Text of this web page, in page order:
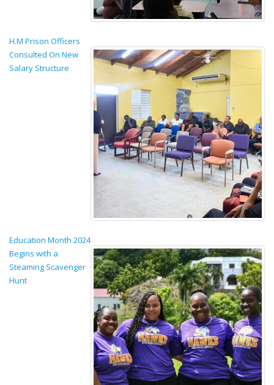
H.M Prison Officers
Consulted On New
Salary Structure
Education Month 2024
Begins with a
Steaming Scavenger
Hunt